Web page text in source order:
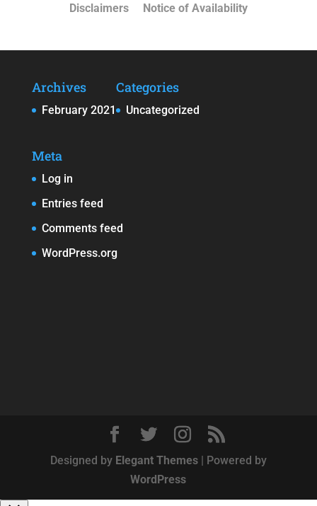
Disclaimers
Notice of Availability
Archives
February 2021
Categories
Uncategorized
Meta
Log in
Entries feed
Comments feed
WordPress.org
Designed by Elegant Themes| Powered by
WordPress